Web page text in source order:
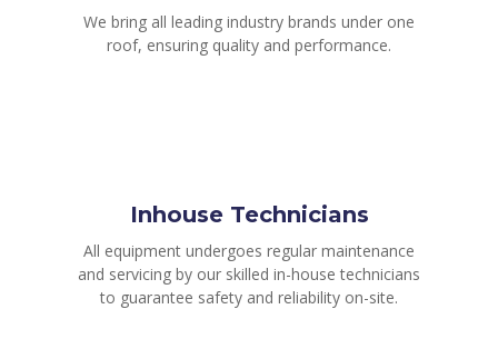
We bring all leading industry brands under one
roof, ensuring quality and performance.
Inhouse Technicians
All equipment undergoes regular maintenance
and servicing by our skilled in-house technicians
to guarantee safety and reliability on-site.